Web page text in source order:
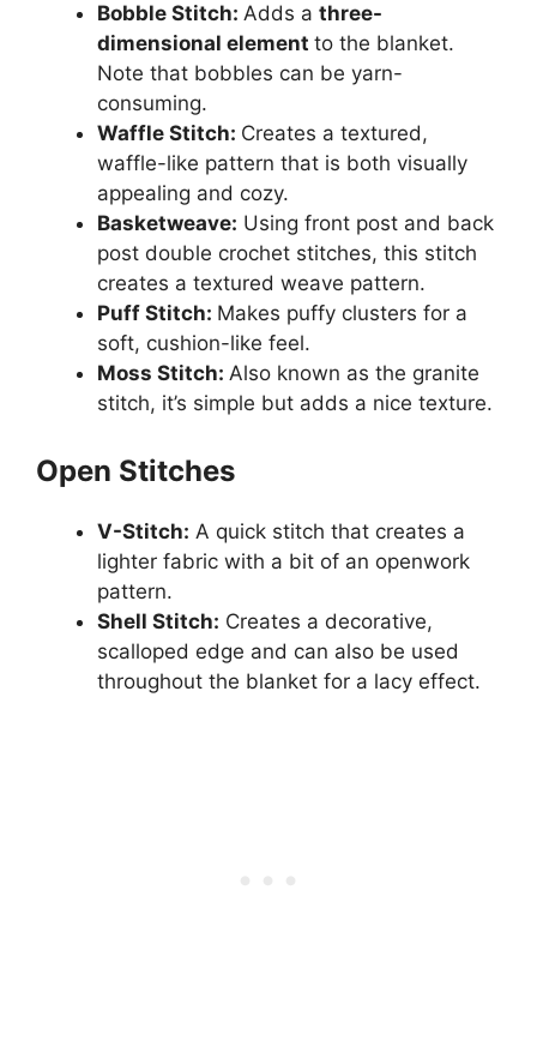
Bobble Stitch: Adds a three-
dimensional element to the blanket.
Note that bobbles can be yarn-
consuming.
Waffle Stitch: Creates a textured,
waffle-like pattern that is both visually
appealing and cozy.
Basketweave: Using front post and back
post double crochet stitches, this stitch
creates a textured weave pattern.
Puff Stitch: Makes puffy clusters for a
soft, cushion-like feel.
Moss Stitch: Also known as the granite
stitch, it’s simple but adds a nice texture.
Open Stitches
V-Stitch: A quick stitch that creates a
lighter fabric with a bit of an openwork
pattern.
Shell Stitch: Creates a decorative,
scalloped edge and can also be used
throughout the blanket for a lacy effect.